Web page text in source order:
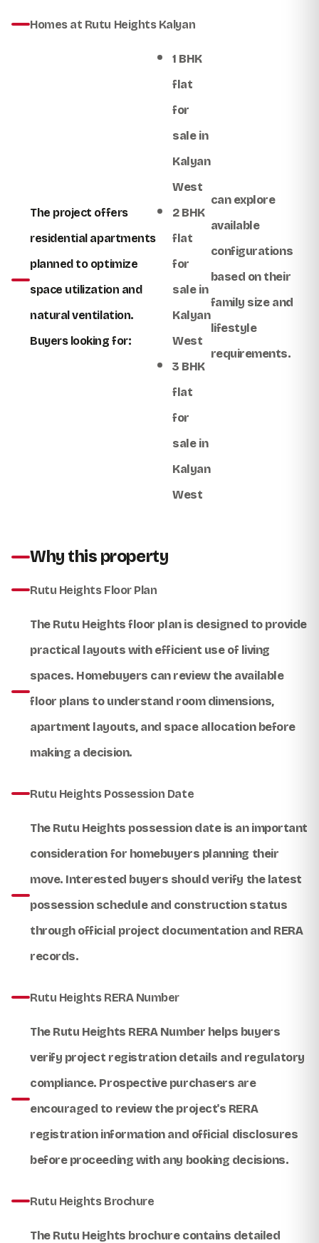
Homes at Rutu Heights Kalyan
The project offers
residential apartments
planned to optimize
space utilization and
natural ventilation.
Buyers looking for:
1 BHK
flat
for
sale in
Kalyan
West
2 BHK
flat
for
sale in
Kalyan
West
3 BHK
flat
for
sale in
Kalyan
West
can explore
available
configurations
based on their
family size and
lifestyle
requirements.
Why this property
Rutu Heights Floor Plan
The Rutu Heights floor planis designed to provide
practical layouts with efficient use of living
spaces. Homebuyers can review the available
floor plans to understand room dimensions,
apartment layouts, and space allocation before
making a decision.
Rutu Heights Possession Date
The Rutu Heights possession dateis an important
consideration for homebuyers planning their
move. Interested buyers should verify the latest
possession schedule and construction status
through official project documentation and RERA
records.
Rutu Heights RERA Number
The Rutu Heights RERA Number helps buyers
verify project registration details and regulatory
compliance. Prospective purchasers are
encouraged to review the project's RERA
registration information and official disclosures
before proceeding with any booking decisions.
Rutu Heights Brochure
The Rutu Heights brochurecontains detailed